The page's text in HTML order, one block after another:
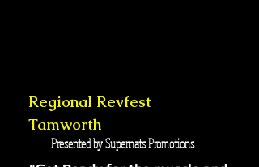
Regional Revfest
Tamworth
Presented by Supernats Promotions